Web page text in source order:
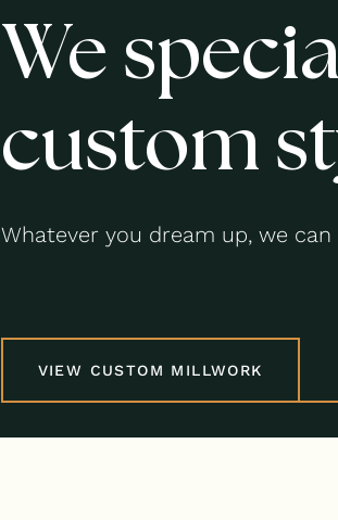
We
custom
Whatever you dream up, we
VIEW CUSTOM MILLWORK